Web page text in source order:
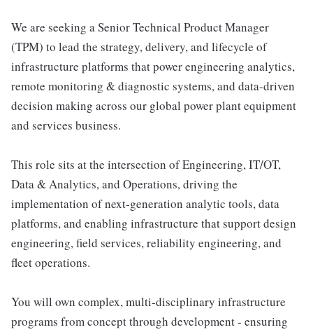
We are seeking a Senior Technical Product Manager
(TPM) to lead the strategy, delivery, and lifecycle of
infrastructure platforms that power engineering analytics,
remote monitoring & diagnostic systems, and data-driven
decision making across our global power plant equipment
and services business.
This role sits at the intersection of Engineering, IT/OT,
Data & Analytics, and Operations, driving the
implementation of next-generation analytic tools, data
platforms, and enabling infrastructure that support design
engineering, field services, reliability engineering, and
fleet operations.
You will own complex, multi-disciplinary infrastructure
programs from concept through development - ensuring